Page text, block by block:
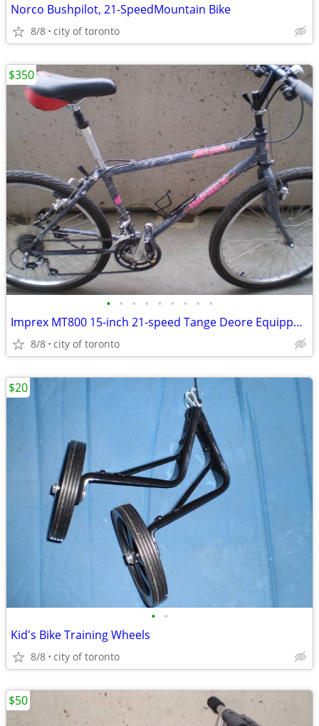
Norco Bushpilot, 21-SpeedMountain Bike
8/8 city of toronto
• • • • • • • • •
Imprex MT800 15-inch 21-speed Tange Deore Equipped Bike
8/8 city of toronto
$350
• •
Kid's Bike Training Wheels
8/8 city of toronto
$20
$50